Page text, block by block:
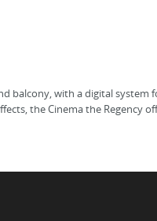
balcony, with a digital system
the Cinema the Regency